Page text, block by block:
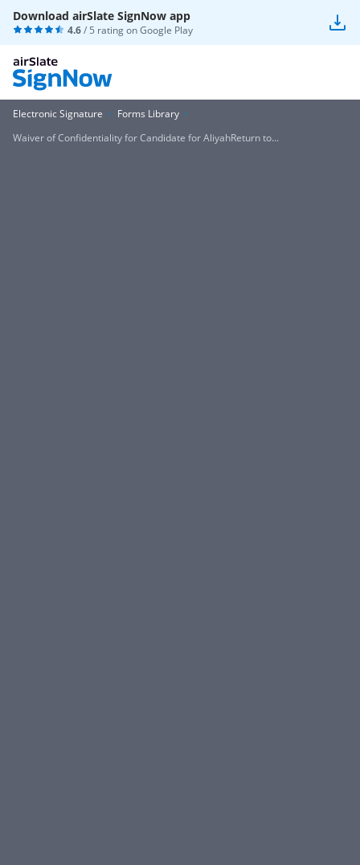
Download airSlate SignNow app
4.6/ 5 rating onGoogle Play
Electronic Signature
Forms Library
Waiver of Confidentiality for Candidate for AliyahReturn to...